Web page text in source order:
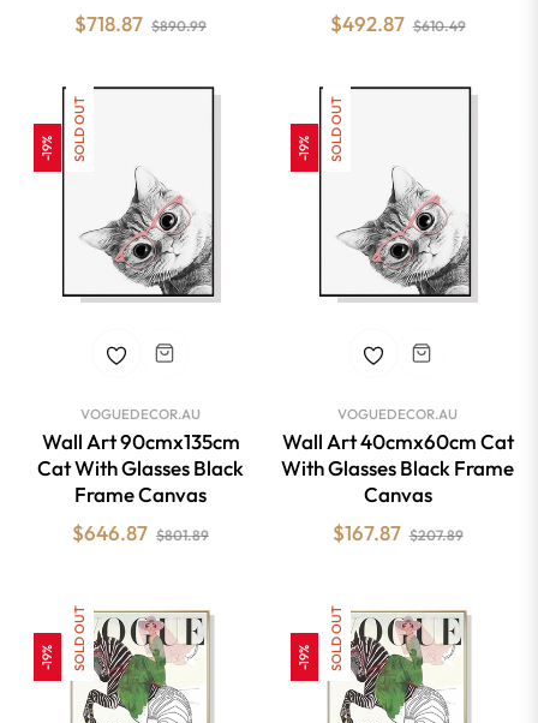
Regular
$718.87 $890.99Sale
Regular
$492.87 $610.49Sale
-19% SOLD OUT
VOGUEDECOR.AU
Wall Art 90cmx135cm
Cat With Glasses Black
Frame Canvas
Regular
$646.87 $801.89Sale
-19% SOLD OUT
VOGUEDECOR.AU
Wall Art 40cmx60cm Cat
With Glasses Black Frame
Canvas
Regular
$167.87 $207.89Sale
-19% SOLD OUT -19% SOLD OUT